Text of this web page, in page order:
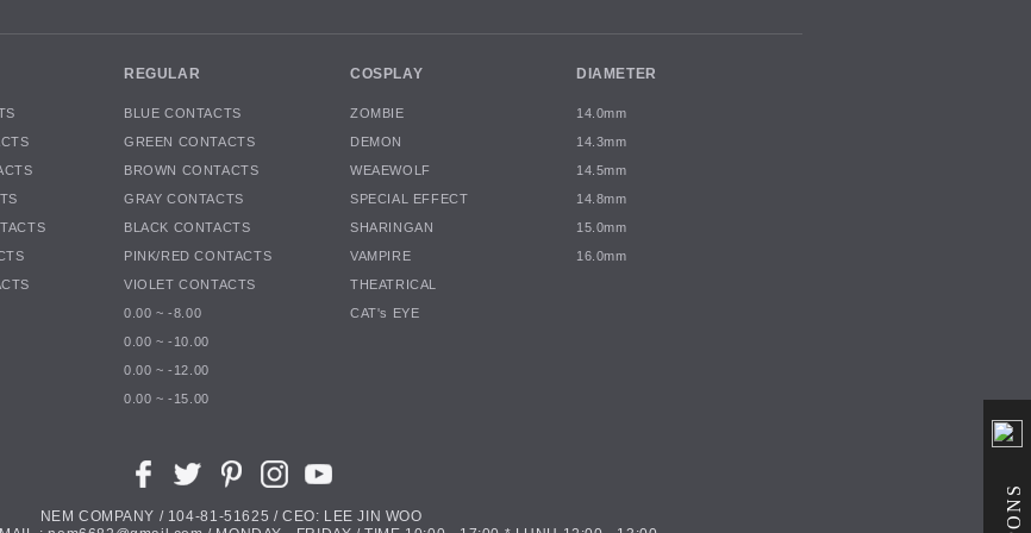
REGULAR
BLUE CONTACTS
GREEN CONTACTS
BROWN CONTACTS
GRAY CONTACTS
BLACK CONTACTS
PINK/RED CONTACTS
VIOLET CONTACTS
0.00 ~ -8.00
0.00 ~ -10.00
0.00 ~ -12.00
0.00 ~ -15.00
COSPLAY
ZOMBIE
DEMON
WEAEWOLF
SPECIAL EFFECT
SHARINGAN
VAMPIRE
THEATRICAL
CAT's EYE
DIAMETER
14.0mm
14.3mm
14.5mm
14.8mm
15.0mm
16.0mm
NEM COMPANY / 104-81-51625 / CEO: LEE JIN WOO